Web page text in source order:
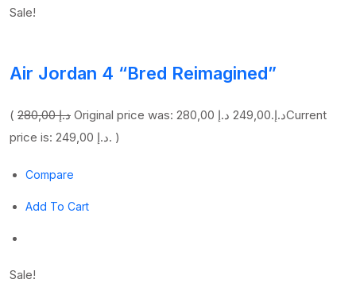
Sale!
Air Jordan 4 “Bred Reimagined”
( 280,00 د.إ Original price was: 280,00 د.إ.249,00 د.إ
Current
price is: 249,00 د.إ. )
Compare
Add To Cart
Sale!